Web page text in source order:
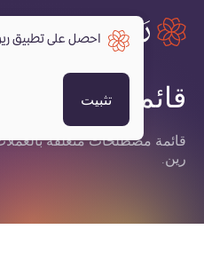
قائمة
قائمة مصطلحات متعلقة
رين.
احصل على تطبيق
تثبيت